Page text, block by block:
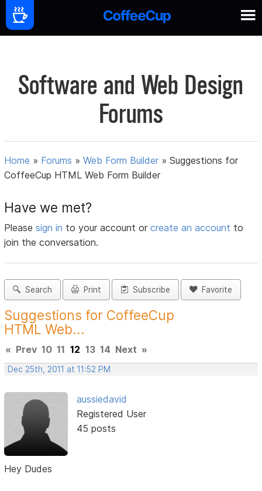
Software and Web Design
Forums
Home » Forums »Web Form Builder »Suggestions for
CoffeeCup HTML Web Form Builder
Have we met?
Pleasesign in to your account orcreate an account to
join the conversation.
Search Print Subscribe Favorite
Suggestions for CoffeeCup
HTML Web...
« Prev 10 11 12 13 14 Next »
Dec 25th, 2011 at 11:52 PM
aussiedavid
Registered User
45 posts
Hey Dudes